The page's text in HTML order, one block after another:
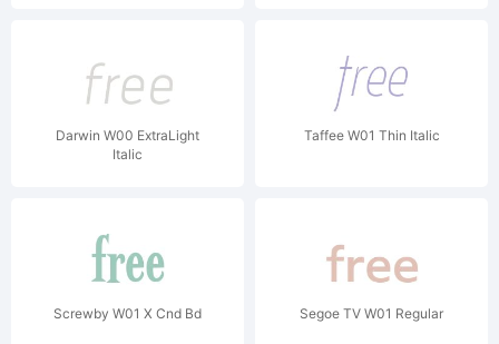
Darwin W00 ExtraLight
Italic
Taffee W01 Thin Italic
Screwby W01 X Cnd Bd Segoe TV W01 Regular